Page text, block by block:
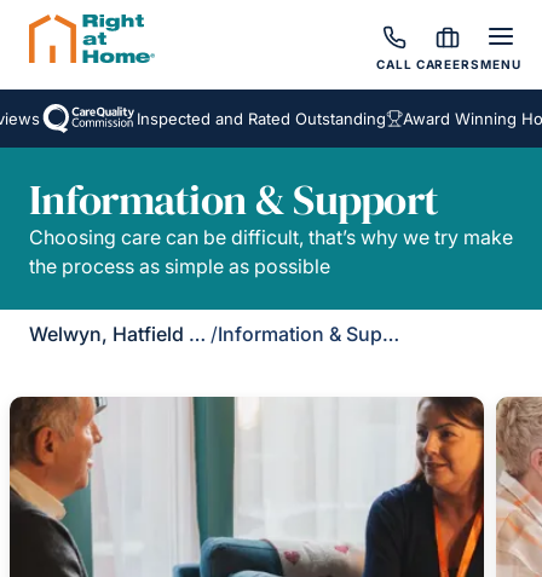
CALL CAREERSMENU
Inspected and Rated Outstanding Award Winning
Information & Support
Choosing care can be difficult, that’s why we try make
the process as simple as possible
Welwyn, Hatfield & St Albans / Information & Support